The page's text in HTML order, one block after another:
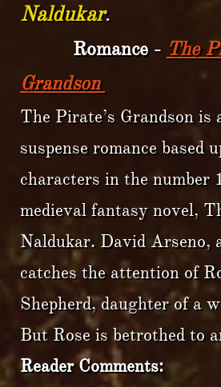
Naldukar.
Romance - The
Grandson
The Pirate’s Grandson is
suspense romance based
characters in the number
medieval fantasy novel,
Naldukar. David Arseno,
catches the attention of
Shepherd, daughter of a
But Rose is betrothed to
Reader Comments: